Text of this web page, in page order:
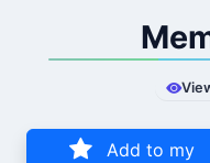
Add to my